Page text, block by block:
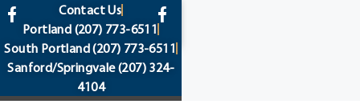
content
Contact Us
Portland (207) 773-6511
South Portland(207) 773-6511
Sanford/Springvale(207) 324-
4104